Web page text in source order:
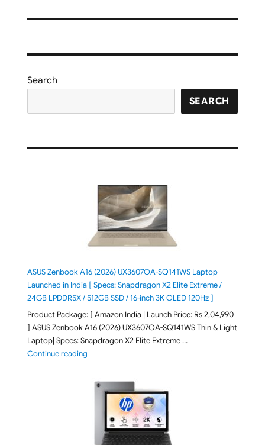
Search
SEARCH
ASUS Zenbook A16 (2026) UX3607OA-SQ141WS Laptop
Launched in India [ Specs: Snapdragon X2 Elite Extreme /
24GB LPDDR5X / 512GB SSD / 16-inch 3K OLED 120Hz ]
Product Package: [ Amazon India | Launch Price: Rs 2,04,990
] ASUS Zenbook A16 (2026) UX3607OA-SQ141WS Thin & Light
Laptop| Specs: Snapdragon X2 Elite Extreme …
Continue reading"ASUS Zenbook A16 (2026) UX3607OA-SQ141WS